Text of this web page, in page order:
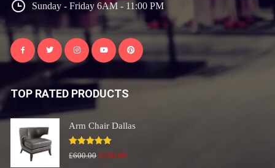
Sunday - Friday 6AM - 11:00 PM
TOP RATED PRODUCTS
Arm Chair Dallas
Rated5.00
out of 5
£600.00 Original
£550.00